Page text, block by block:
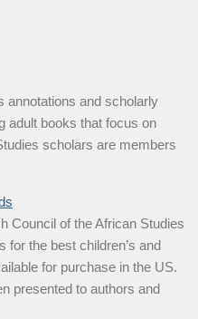
annotations and scholarly
adult books that focus on
scholars are members
Council of the African Studies
for the best children’s and
for purchase in the US.
presented to authors and